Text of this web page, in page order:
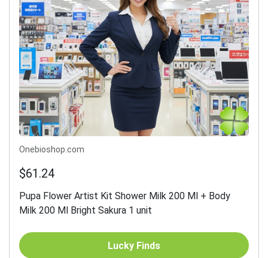
Onebioshop.com
$61.24
Pupa Flower Artist Kit Shower Milk 200 Ml + Body
Milk 200 Ml Bright Sakura 1 unit
Lucky Finds